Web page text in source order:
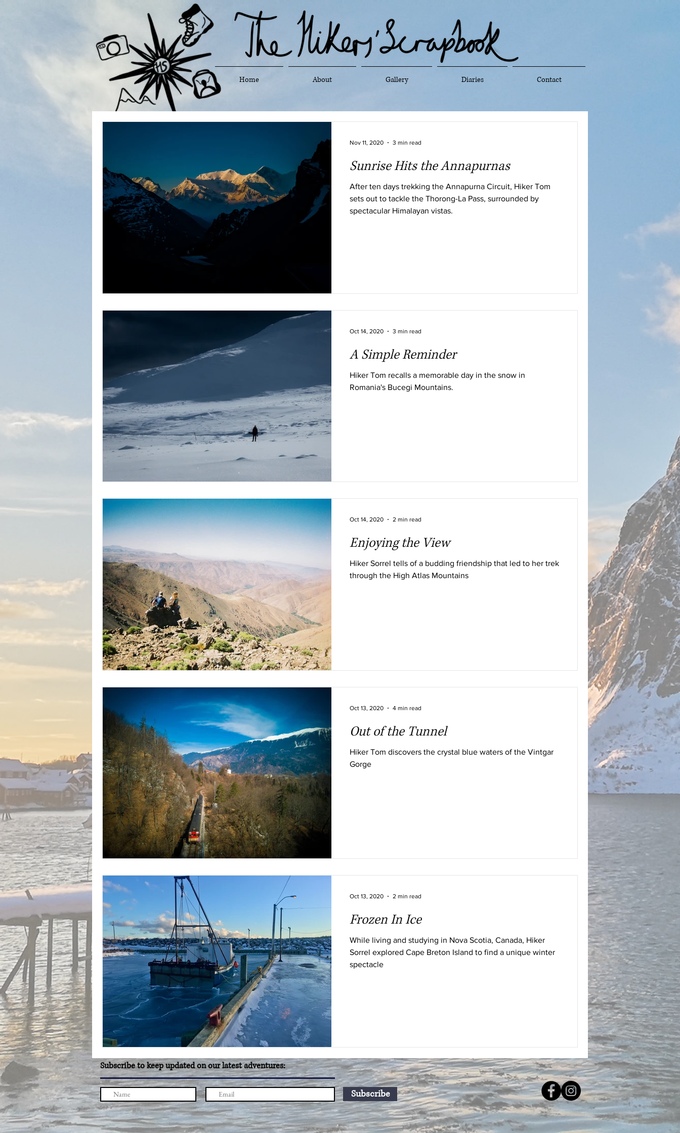
Home About Gallery Diaries Contact
Sunrise Hits the Annapurnas
After ten days trekking the Annapurna Circuit, Hiker Tom
sets out to tackle the Thorong-La Pass, surrounded by
spectacular Himalayan vistas.
Nov 11, 2020 3 min read
A Simple Reminder
Hiker Tom recalls a memorable day in the snow in
Romania's Bucegi Mountains.
Oct 14, 2020 3 min read
Enjoying the View
Hiker Sorrel tells of a budding friendship that led to her trek
through the High Atlas Mountains
Oct 14, 2020 2 min read
Out of the Tunnel
Hiker Tom discovers the crystal blue waters of the Vintgar
Gorge
Oct 13, 2020 4 min read
Frozen In Ice
While living and studying in Nova Scotia, Canada, Hiker
Sorrel explored Cape Breton Island to find a unique winter
spectacle
Oct 13, 2020 2 min read
Subscribe to keep updated on our latest adventures:
Subscribe